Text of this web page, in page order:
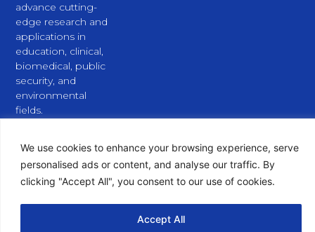
We use cookies to enhance your browsing experience, serve
personalised ads or content, and analyse our traffic. By
clicking "Accept All", you consent to our use of cookies.
Accept All
advance cutting-
edge research and
applications in
education, clinical,
biomedical, public
security, and
environmental
fields.
L
n
k
e
d
X
t
w
i
t
Y
u
t
u
b
Copyright © 2026 PURSPEC Technologies Inc., All Rights